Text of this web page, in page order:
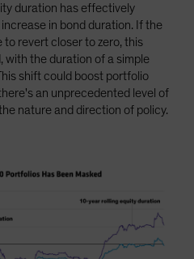
duration has effectively
in bond duration. If the
revert closer to zero, this
with the duration of a simple
shift could boost portfolio
an unprecedented level of
nature and direction of policy.